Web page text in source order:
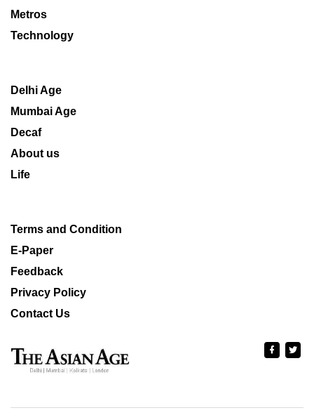
Metros
Technology
Delhi Age
Mumbai Age
Decaf
About us
Life
Terms and Condition
E-Paper
Feedback
Privacy Policy
Contact Us